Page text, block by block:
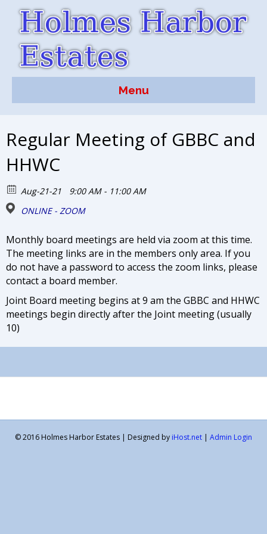
Menu
Regular Meeting of GBBC and
HHWC
Aug-21-21
9:00 AM - 11:00 AM
ONLINE - ZOOM
Monthly board meetings are held via zoom at this time.
The meeting links are in the members only area. If you
do not have a password to access the zoom links, please
contact a board member.
Joint Board meeting begins at 9 am the GBBC and HHWC
meetings begin directly after the Joint meeting (usually
10)
© 2016 Holmes Harbor Estates | Designed by iHost.net | Admin Login